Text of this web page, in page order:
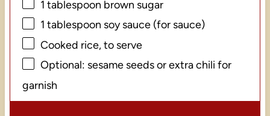
1 tablespoon brown sugar
1 tablespoon soy sauce (for sauce)
Cooked rice, to serve
Optional: sesame seeds or extra chili for
garnish